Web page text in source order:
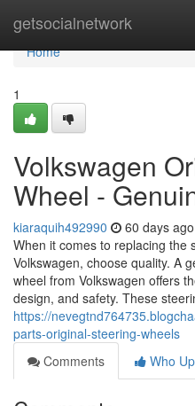
getsocialnetwork
Home
Home
1
Volkswagen
Wheel -
kiaraquih492990 60 days ago
When it comes to replacing the
Volkswagen, choose quality. A
wheel from Volkswagen offers
design, and safety. These
https://
parts-original-steering-wheels
Comments
Who